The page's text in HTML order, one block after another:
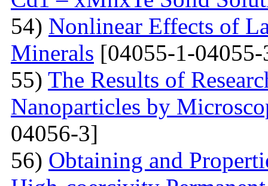
54) Nonlinear Effects of
Minerals [04055-1-
55) The Results of
Nanoparticles by
04056-3]
56) Obtaining and